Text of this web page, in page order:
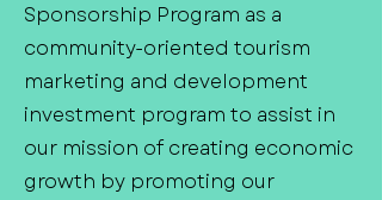
Sponsorship Program as a
community-oriented tourism
marketing and development
investment program to assist in
our mission of creating economic
growth by promoting our